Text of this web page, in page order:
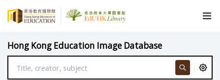
Hong Kong Education Image Database